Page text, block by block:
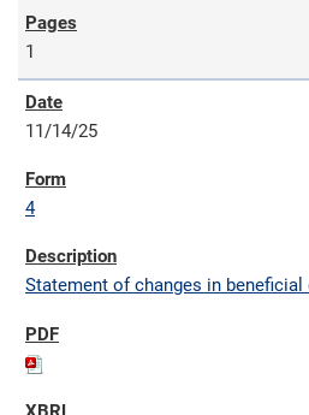
1
11/14/25
4
Statement of changes in